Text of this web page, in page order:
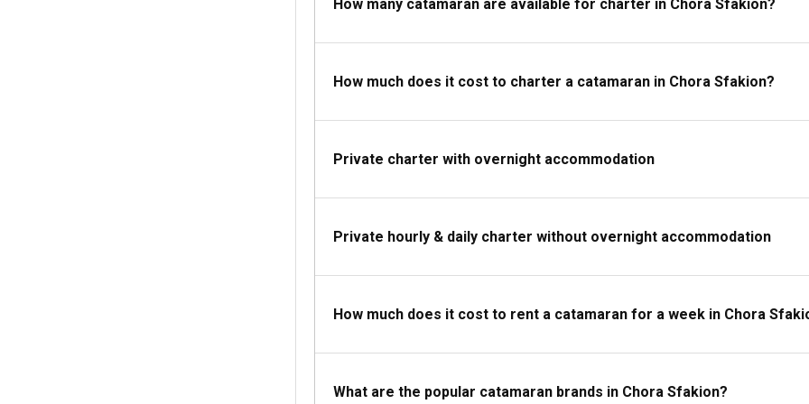
How many catamaran are available for charter in Chora Sfakion?
How much does it cost to charter a catamaran in Chora Sfakion?
Private charter with overnight accommodation
Private hourly & daily charter without overnight accommodation
How much does it cost to rent a catamaran for a week in Chora
What are the popular catamaran brands in Chora Sfakion?